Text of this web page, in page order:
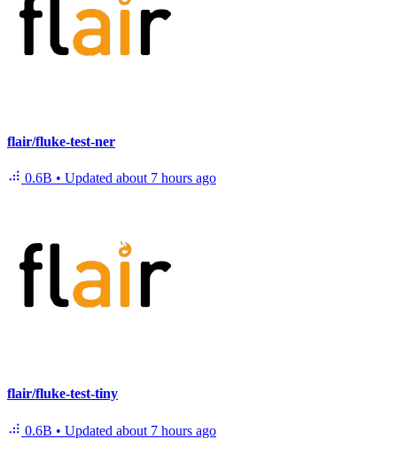
flair/fluke-test-ner
0.6B • Updated about 7 hours ago
flair/fluke-test-tiny
0.6B • Updated about 7 hours ago